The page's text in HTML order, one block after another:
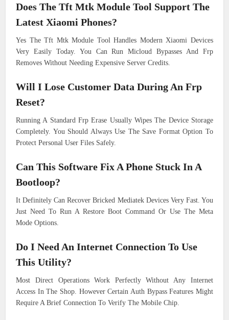
Does The Tft Mtk Module Tool Support The
Latest Xiaomi Phones?
Yes The Tft Mtk Module Tool Handles Modern Xiaomi Devices
Very Easily Today. You Can Run Micloud Bypasses And Frp
Removes Without Needing Expensive Server Credits.
Will I Lose Customer Data During An Frp
Reset?
Running A Standard Frp Erase Usually Wipes The Device Storage
Completely. You Should Always Use The Save Format Option To
Protect Personal User Files Safely.
Can This Software Fix A Phone Stuck In A
Bootloop?
It Definitely Can Recover Bricked Mediatek Devices Very Fast. You
Just Need To Run A Restore Boot Command Or Use The Meta
Mode Options.
Do I Need An Internet Connection To Use
This Utility?
Most Direct Operations Work Perfectly Without Any Internet
Access In The Shop. However Certain Auth Bypass Features Might
Require A Brief Connection To Verify The Mobile Chip.